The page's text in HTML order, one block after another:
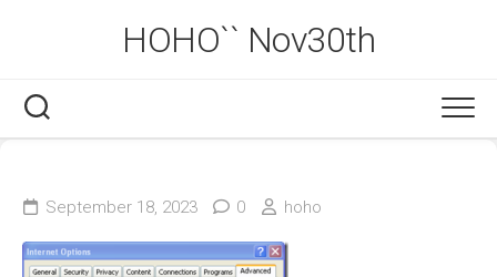
HOHO`` Nov30th
September 18, 2023 0 hoho